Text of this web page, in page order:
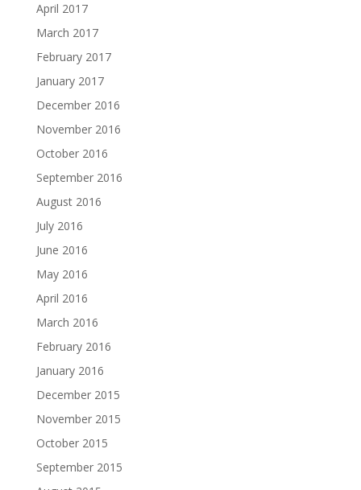
April 2017
March 2017
February 2017
January 2017
December 2016
November 2016
October 2016
September 2016
August 2016
July 2016
June 2016
May 2016
April 2016
March 2016
February 2016
January 2016
December 2015
November 2015
October 2015
September 2015